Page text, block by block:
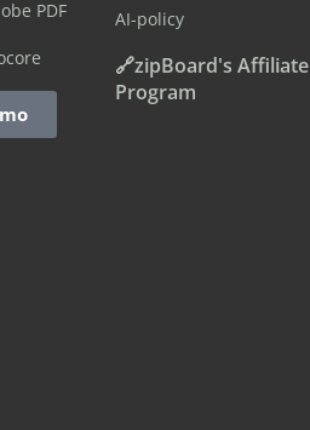
PDF AI-policy
🔗zipBoard's Affiliate
Program